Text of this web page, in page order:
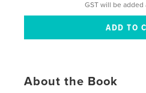
GST will be added
About the Book